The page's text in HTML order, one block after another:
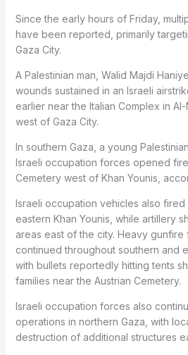
Since the early hours of Friday,
have been reported, primarily
Gaza City.
A Palestinian man, Walid Majdi
wounds sustained in an Israeli
earlier near the Italian Complex in
west of Gaza City.
In southern Gaza, a young
Israeli occupation forces opened
Cemetery west of Khan Younis,
Israeli occupation vehicles also
eastern Khan Younis, while artillery
areas east of the city. Heavy gunfire
continued throughout southern and
with bullets reportedly hitting tents
families near the Austrian Cemetery.
Israeli occupation forces also
operations in northern Gaza, with
destruction of additional structures